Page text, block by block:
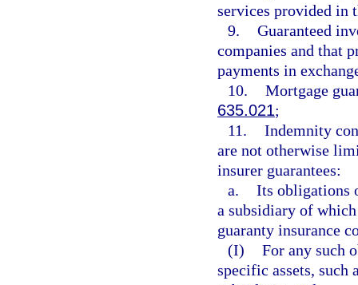
services provided in
9. Guaranteed
companies and that
payments in
10. Mortgage
635.021;
11. Indemnity
are not otherwise
insurer guarantees:
a. Its obligations
a subsidiary of
guaranty insurance
(I) For any such
specific assets, such